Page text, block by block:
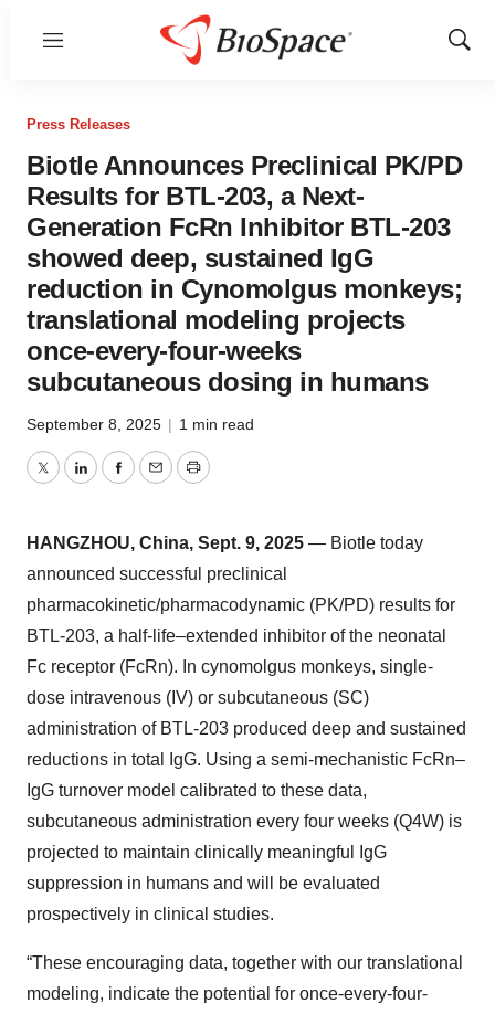
Menu
Show
Press Releases
Biotle Announces Preclinical PK/PD
Results for BTL-203, a Next-
Generation FcRn Inhibitor BTL-203
showed deep, sustained IgG
reduction in Cynomolgus monkeys;
translational modeling projects
once-every-four-weeks
subcutaneous dosing in humans
September 8, 2025 | 1 min read
TwitterLinkedInFacebook
EmailPrint
HANGZHOU, China, Sept. 9, 2025 — Biotle today
announced successful preclinical
pharmacokinetic/pharmacodynamic (PK/PD) results for
BTL-203, a half-life–extended inhibitor of the neonatal
Fc receptor (FcRn). In cynomolgus monkeys, single-
dose intravenous (IV) or subcutaneous (SC)
administration of BTL-203 produced deep and sustained
reductions in total IgG. Using a semi-mechanistic FcRn–
IgG turnover model calibrated to these data,
subcutaneous administration every four weeks (Q4W) is
projected to maintain clinically meaningful IgG
suppression in humans and will be evaluated
prospectively in clinical studies.
“These encouraging data, together with our translational
modeling, indicate the potential for once-every-four-